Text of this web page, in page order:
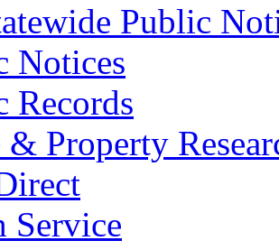
Public
Notices
Records
& Property
Service